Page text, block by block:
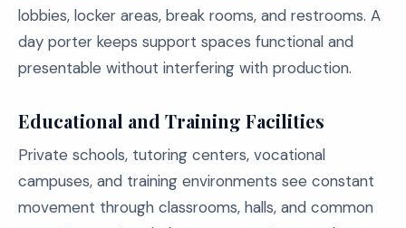
lobbies, locker areas, break rooms, and restrooms. A
day porter keeps support spaces functional and
presentable without interfering with production.
Educational and Training Facilities
Private schools, tutoring centers, vocational
campuses, and training environments see constant
movement through classrooms, halls, and common